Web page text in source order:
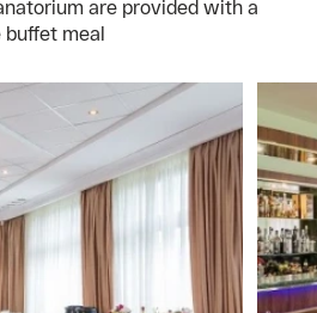
are provided with a
meal